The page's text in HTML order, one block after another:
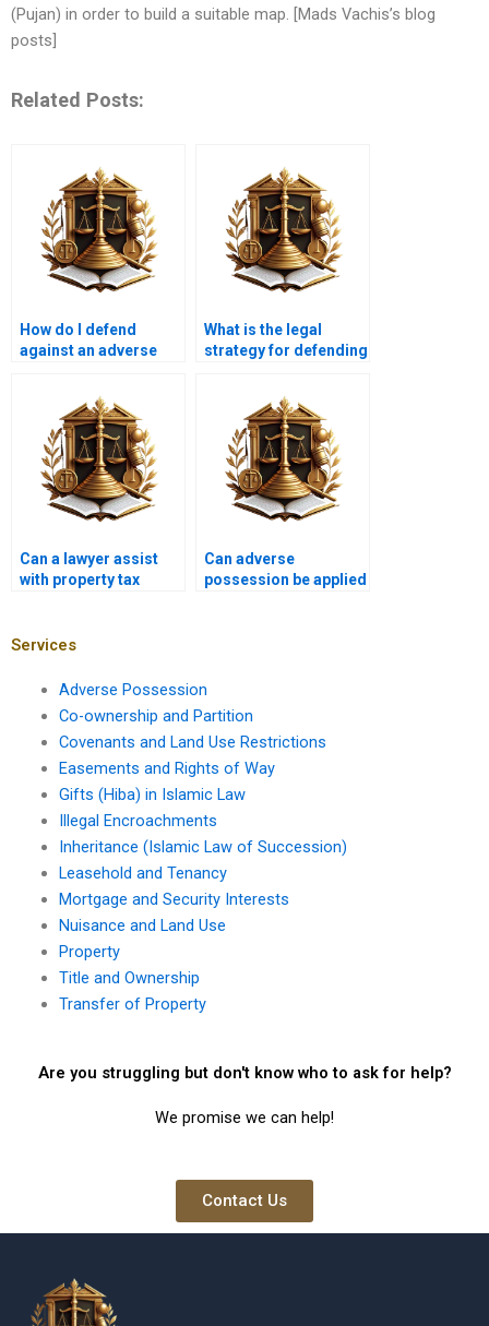
(Pujan) in order to build a suitable map. [Mads Vachis’s blog
posts]
Related Posts:
How do I defend
against an adverse
What is the legal
strategy for defending
Karachi?
Can a lawyer assist
with property tax
Karachi?
Can adverse
possession be applied
Services
Adverse Possession
Co-ownership and Partition
Covenants and Land Use Restrictions
Easements and Rights of Way
Gifts (Hiba) in Islamic Law
Illegal Encroachments
Inheritance (Islamic Law of Succession)
Leasehold and Tenancy
Mortgage and Security Interests
Nuisance and Land Use
Property
Title and Ownership
Transfer of Property
Are you struggling but don't know who to ask for help?
We promise we can help!
Contact Us